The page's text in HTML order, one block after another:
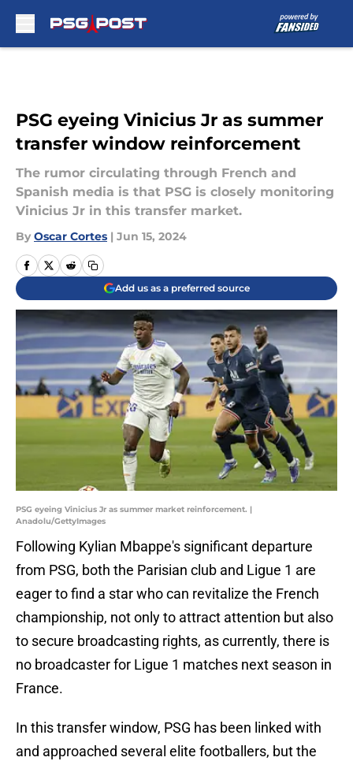
PSG eyeing Vinicius Jr as summer
transfer window reinforcement
The rumor circulating through French and
Spanish media is that PSG is closely monitoring
Vinicius Jr in this transfer market.
By Oscar Cortes | Jun 15, 2024
Add us as a preferred source
PSG eyeing Vinicius Jr as summer market reinforcement. |
Anadolu/GettyImages
Following Kylian Mbappe's significant departure
from PSG, both the Parisian club and Ligue 1 are
eager to find a star who can revitalize the French
championship, not only to attract attention but also
to secure broadcasting rights, as currently, there is
no broadcaster for Ligue 1 matches next season in
France.
In this transfer window, PSG has been linked with
and approached several elite footballers, but the